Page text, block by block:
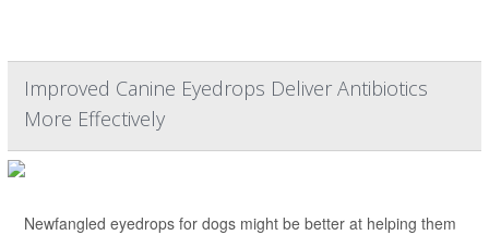
Improved Canine Eyedrops Deliver Antibiotics
More Effectively
Newfangled eyedrops for dogs might be better at helping them